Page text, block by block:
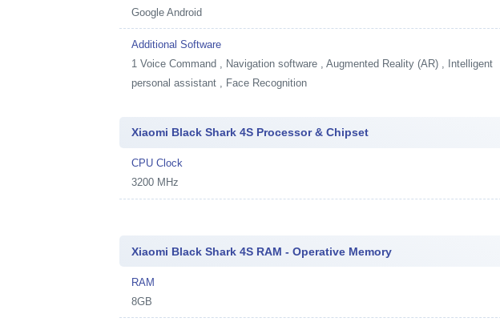
Google Android
Additional Software
1Voice Command , Navigation software , Augmented Reality (AR) , Intelligent
personal assistant , Face Recognition
Xiaomi Black Shark 4S Processor & Chipset
CPU Clock
3200 MHz
Xiaomi Black Shark 4S RAM - Operative Memory
RAM
8GB